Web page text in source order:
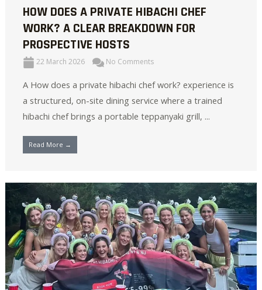
HOW DOES A PRIVATE HIBACHI CHEF
WORK? A CLEAR BREAKDOWN FOR
PROSPECTIVE HOSTS
22 March 2026 No Comments
A How does a private hibachi chef work? experience is
a structured, on-site dining service where a trained
hibachi chef brings a portable teppanyaki grill, ...
Read More →